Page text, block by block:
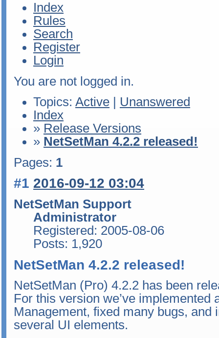
Index
Rules
Search
Register
Login
You are not logged in.
Topics: Active
Unanswered
Index
» Release Versions
» NetSetMan 4.2.2 released!
Pages: 1
#1 2016-09-12 03:04
NetSetMan Support
Administrator
Registered: 2005-08-06
Posts: 1,920
NetSetMan 4.2.2 released!
NetSetMan (Pro) 4.2.2 has been
For this version we’ve implemented
Management, fixed many bugs, and
several UI elements.